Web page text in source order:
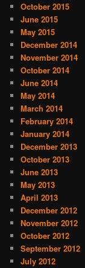
October 2015
June 2015
May 2015
December 2014
November 2014
October 2014
June 2014
May 2014
March 2014
February 2014
January 2014
December 2013
October 2013
June 2013
May 2013
April 2013
December 2012
November 2012
October 2012
September 2012
July 2012